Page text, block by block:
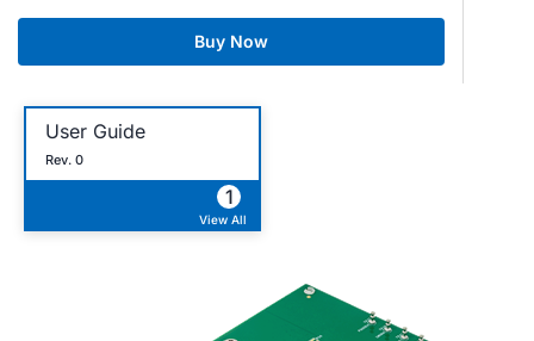
Buy Now
User Guide
Rev. 0
1
View All